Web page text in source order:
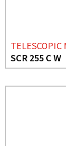
SCR 255 C W